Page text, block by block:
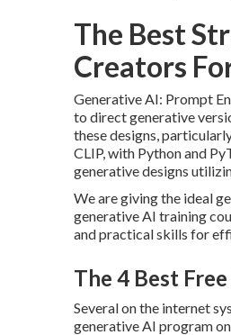
The Best
Creators
Generative AI: Prompt
to direct generative
these designs,
CLIP, with Python and
generative designs
We are giving the ideal
generative AI training
and practical skills for
The 4 Best
Several on the internet
generative AI program